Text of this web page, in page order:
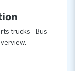
trucks - Bus